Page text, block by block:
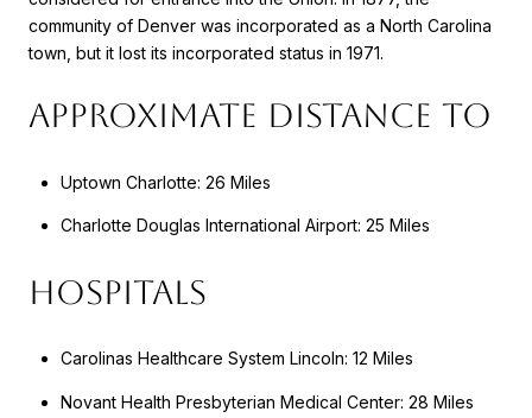
community of Denver was incorporated as a North Carolina
town, but it lost its incorporated status in 1971.
APPROXIMATE DISTANCE TO
Uptown Charlotte: 26 Miles
Charlotte Douglas International Airport: 25 Miles
HOSPITALS
Carolinas Healthcare System Lincoln: 12 Miles
Novant Health Presbyterian Medical Center: 28 Miles